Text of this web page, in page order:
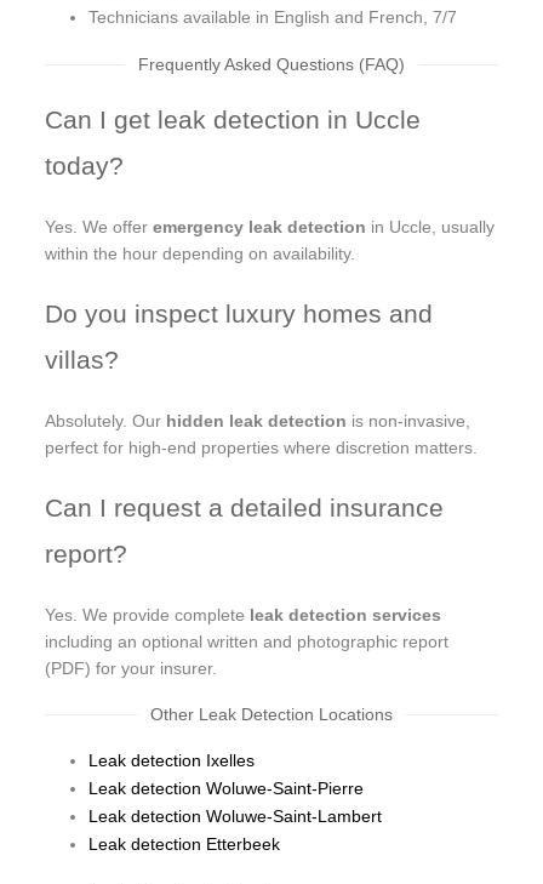
Technicians available in English and French, 7/7
Frequently Asked Questions (FAQ)
Can I get leak detection in Uccle
today?
Yes. We offeremergency leak detection in Uccle, usually
within the hour depending on availability.
Do you inspect luxury homes and
villas?
Absolutely. Our hidden leak detection is non-invasive,
perfect for high-end properties where discretion matters.
Can I request a detailed insurance
report?
Yes. We provide complete leak detection services
including an optional written and photographic report
(PDF) for your insurer.
Other Leak Detection Locations
Leak detection Ixelles
Leak detection Woluwe-Saint-Pierre
Leak detection Woluwe-Saint-Lambert
Leak detection Etterbeek